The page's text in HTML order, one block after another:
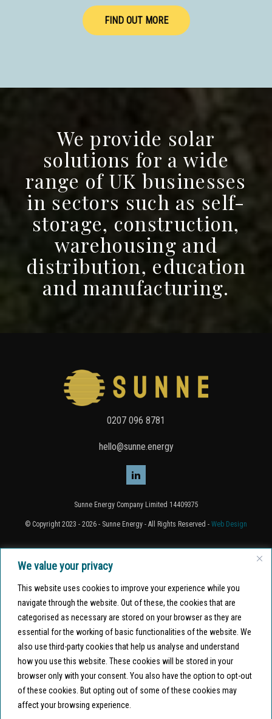
We value your privacy
This website uses cookies to improve your experience while you
navigate through the website. Out of these, the cookies that are
categorised as necessary are stored on your browser as they are
essential for the working of basic functionalities of the website. We
also use third-party cookies that help us analyse and understand
how you use this website. These cookies will be stored in your
browser only with your consent. You also have the option to opt-out
of these cookies. But opting out of some of these cookies may
affect your browsing experience.
FOR
SOLAR
FIND OUT MORE
We provide solar
solutions for a wide
range of UK businesses
in sectors such as self-
storage, construction,
warehousing and
distribution, education
and manufacturing.
0207 096 8781
hello@sunne.energy
Sunne Energy Company Limited 14409375
© Copyright 2023 - 2026 - Sunne Energy - All Rights Reserved - Web Design
About Sunne
Projects
Finance options
Join us
Why Sunne?
Contact